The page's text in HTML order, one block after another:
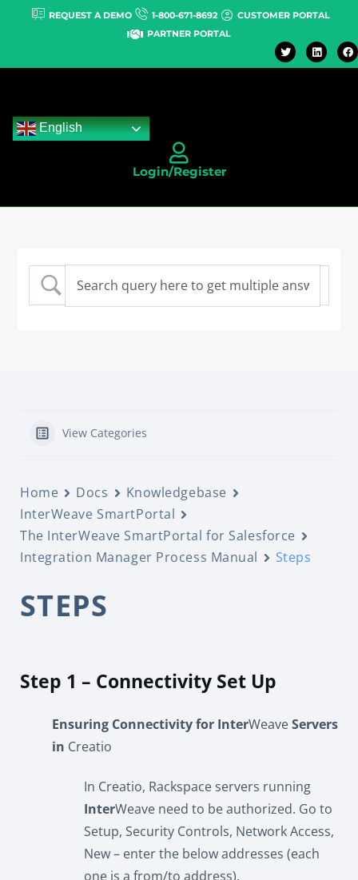
REQUEST A DEMO 1-800-671-8692
CUSTOMER PORTAL
PARTNER PORTAL
English
Login/Register
View Categories
Home Docs
Knowledgebase
InterWeave SmartPortal
The InterWeave SmartPortal for Salesforce
Integration Manager Process Manual
Steps
STEPS
Step 1 – Connectivity Set Up
Ensuring Connectivity for InterWeaveServers
in Creatio
In Creatio, Rackspace servers running
InterWeave need to be authorized. Go to
Setup, Security Controls, Network Access,
New – enter the below addresses (each
one is a from/to address).